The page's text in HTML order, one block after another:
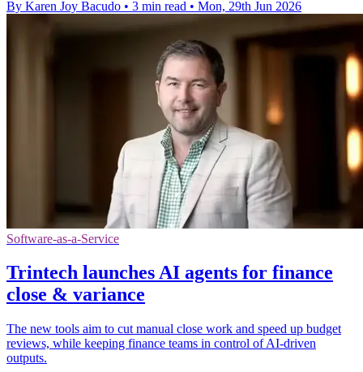
By Karen Joy Bacudo • 3 min read • Mon, 29th Jun 2026
Software-as-a-Service
Trintech launches AI agents for finance
close & variance
The new tools aim to cut manual close work and speed up budget
reviews, while keeping finance teams in control of AI-driven
outputs.